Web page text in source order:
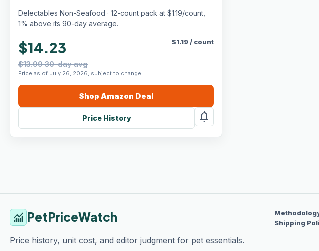
Delectables Non-Seafood · 12-count pack at $1.19/count,
1% above its 90-day average.
$14.23
$13.99 30-day avg
Price as of July 26, 2026, subject to change.
$1.19/ count
Shop Amazon Deal
Price History notifications
monitoring PetPriceWatch
Price history, unit cost, and editor judgment for pet essentials.
Shipping